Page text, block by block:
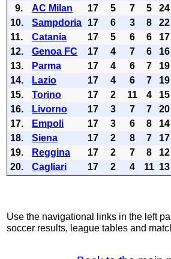
9.
AC Milan 17 5 7 5 24
10.
Sampdoria 17 6 3 8 22
11.
Catania 17 5 6 6 17
12.
Genoa FC 17 4 7 6 16
13.
Parma 17 4 6 7 19
14.
Lazio 17 4 6 7 19
15.
Torino 17 2 11 4 15
16.
Livorno 17 3 7 7 20
17.
Empoli 17 3 6 8 14
18.
Siena 17 2 8 7 17
19.
Reggina 17 2 7 8 12
20.
Cagliari 17 2 4 11 13
Use the navigational links in the left
soccer results, league tables and